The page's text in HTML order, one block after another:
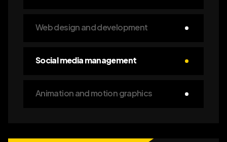
Web design and development
Social media management
Animation and motion graphics